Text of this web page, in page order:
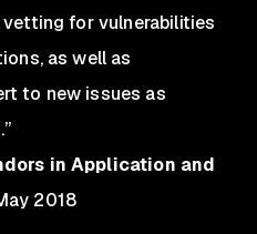
for vulnerabilities
as well as
to new issues as
in Application and
2018